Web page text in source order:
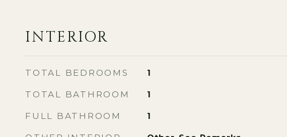
INTERIOR
TOTAL BEDROOMS 1
TOTAL BATHROOM 1
FULL BATHROOM 1